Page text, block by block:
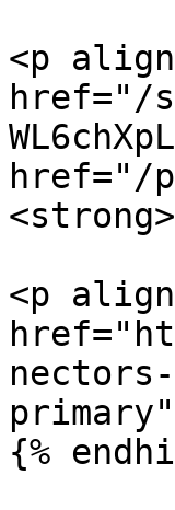
<p
href="/
href="/
<p
{%